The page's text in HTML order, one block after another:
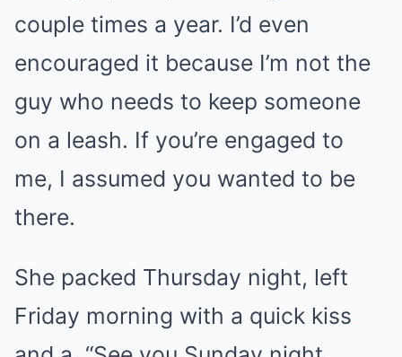
couple times a year. I’d even
encouraged it because I’m not the
guy who needs to keep someone
on a leash. If you’re engaged to
me, I assumed you wanted to be
there.
She packed Thursday night, left
Friday morning with a quick kiss